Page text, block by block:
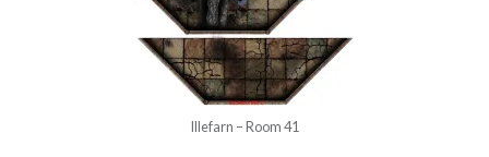
Illefarn – Room 41